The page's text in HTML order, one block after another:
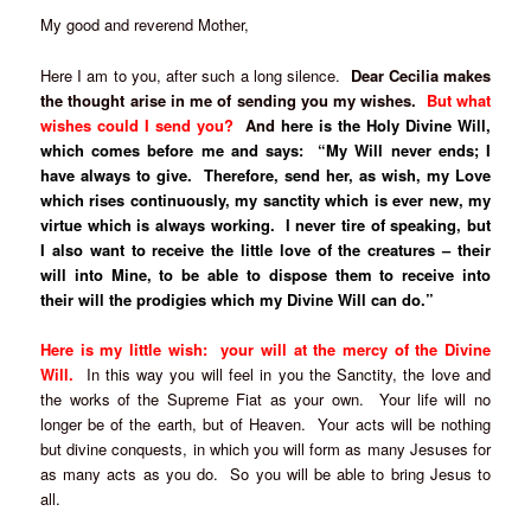
My good and reverend Mother,
Here I am to you, after such a long silence. Dear Cecilia makes
the thought arise in me of sending you my wishes. But what
wishes could I send you? And here is the Holy Divine Will,
which comes before me and says: “My Will never ends; I
have always to give. Therefore, send her, as wish, my Love
which rises continuously, my sanctity which is ever new, my
virtue which is always working. I never tire of speaking, but
I also want to receive the little love of the creatures – their
will into Mine, to be able to dispose them to receive into
their will the prodigies which my Divine Will can do.”
Here is my little wish: your will at the mercy of the Divine
Will.
In this way you will feel in you the Sanctity, the love and
the works of the Supreme Fiat as your own. Your life will no
longer be of the earth, but of Heaven. Your acts will be nothing
but divine conquests, in which you will form as many Jesuses for
as many acts as you do. So you will be able to bring Jesus to
all.